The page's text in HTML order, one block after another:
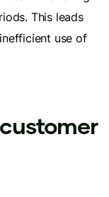
This leads
use of